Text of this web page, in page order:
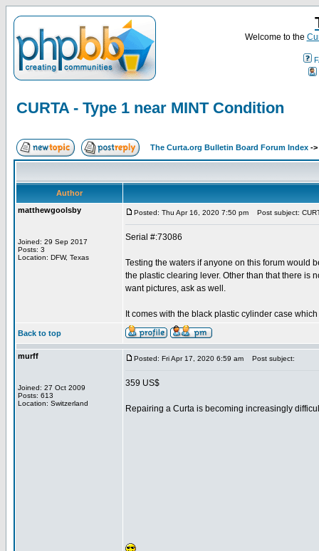
Welcome to the
CURTA - Type 1 near MINT Condition
The Curta.org Bulletin Board Forum Index ->
Author
matthewgoolsby
Joined: 29 Sep 2017
Posts: 3
Location: DFW, Texas
Posted: Thu Apr 16, 2020 7:50 pm Post subject:
Serial #:73086
Testing the waters if anyone on this forum would
the plastic clearing lever. Other than that there is
want pictures, ask as well.
It comes with the black plastic cylinder case
Back to top
murff
Joined: 27 Oct 2009
Posts: 613
Location: Switzerland
Posted: Fri Apr 17, 2020 6:59 am Post subject:
359 US$
Repairing a Curta is becoming increasingly